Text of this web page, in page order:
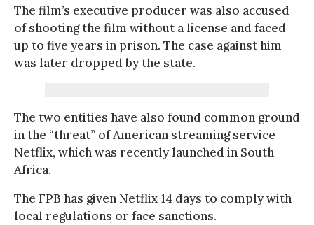
The film’s executive producer was also accused
of shooting the film without a license and faced
up to five years in prison. The case against him
was later dropped by the state.
The two entities have also found common ground
in the “threat” of American streaming service
Netflix, which was recently launched in South
Africa.
The FPB has given Netflix 14 days to comply with
local regulations or face sanctions.